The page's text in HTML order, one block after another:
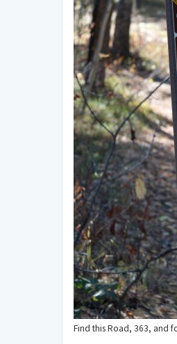
Find this Road, 363, and